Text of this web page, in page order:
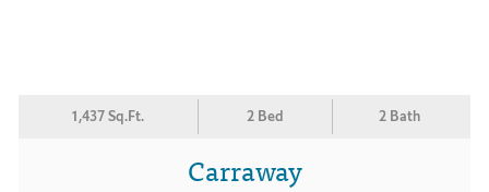
1,437 Sq.Ft. 2 Bed 2 Bath
Carraway